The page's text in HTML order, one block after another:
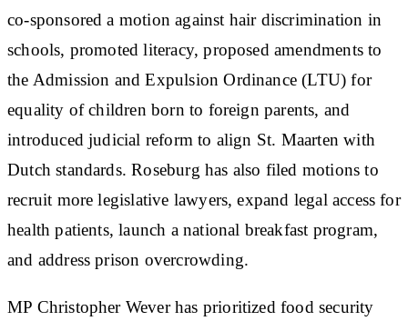
co-sponsored a motion against hair discrimination in
schools, promoted literacy, proposed amendments to
the Admission and Expulsion Ordinance (LTU) for
equality of children born to foreign parents, and
introduced judicial reform to align St. Maarten with
Dutch standards. Roseburg has also filed motions to
recruit more legislative lawyers, expand legal access for
health patients, launch a national breakfast program,
and address prison overcrowding.
MP Christopher Wever has prioritized food security